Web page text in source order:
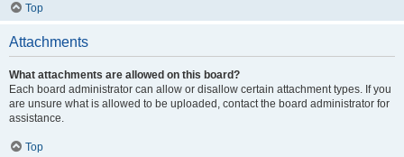
Top
Attachments
What attachments are allowed on this board?
Each board administrator can allow or disallow certain attachment types. If you
are unsure what is allowed to be uploaded, contact the board administrator for
assistance.
Top